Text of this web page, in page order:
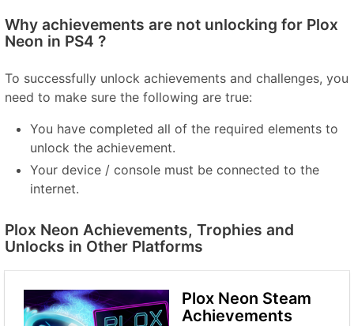
Why achievements are not unlocking for Plox
Neon in PS4 ?
To successfully unlock achievements and challenges, you
need to make sure the following are true:
You have completed all of the required elements to
unlock the achievement.
Your device / console must be connected to the
internet.
Plox Neon Achievements, Trophies and
Unlocks in Other Platforms
Plox Neon Steam
Achievements